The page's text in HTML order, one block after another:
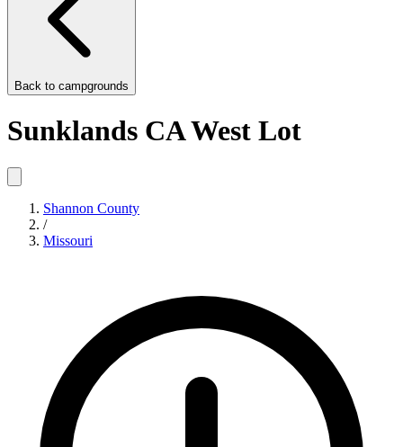
Back to campgrounds
Sunklands CA West Lot
Shannon County
/
Missouri